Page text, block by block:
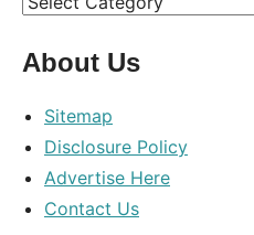
About Us
Sitemap
Disclosure Policy
Advertise Here
Contact Us